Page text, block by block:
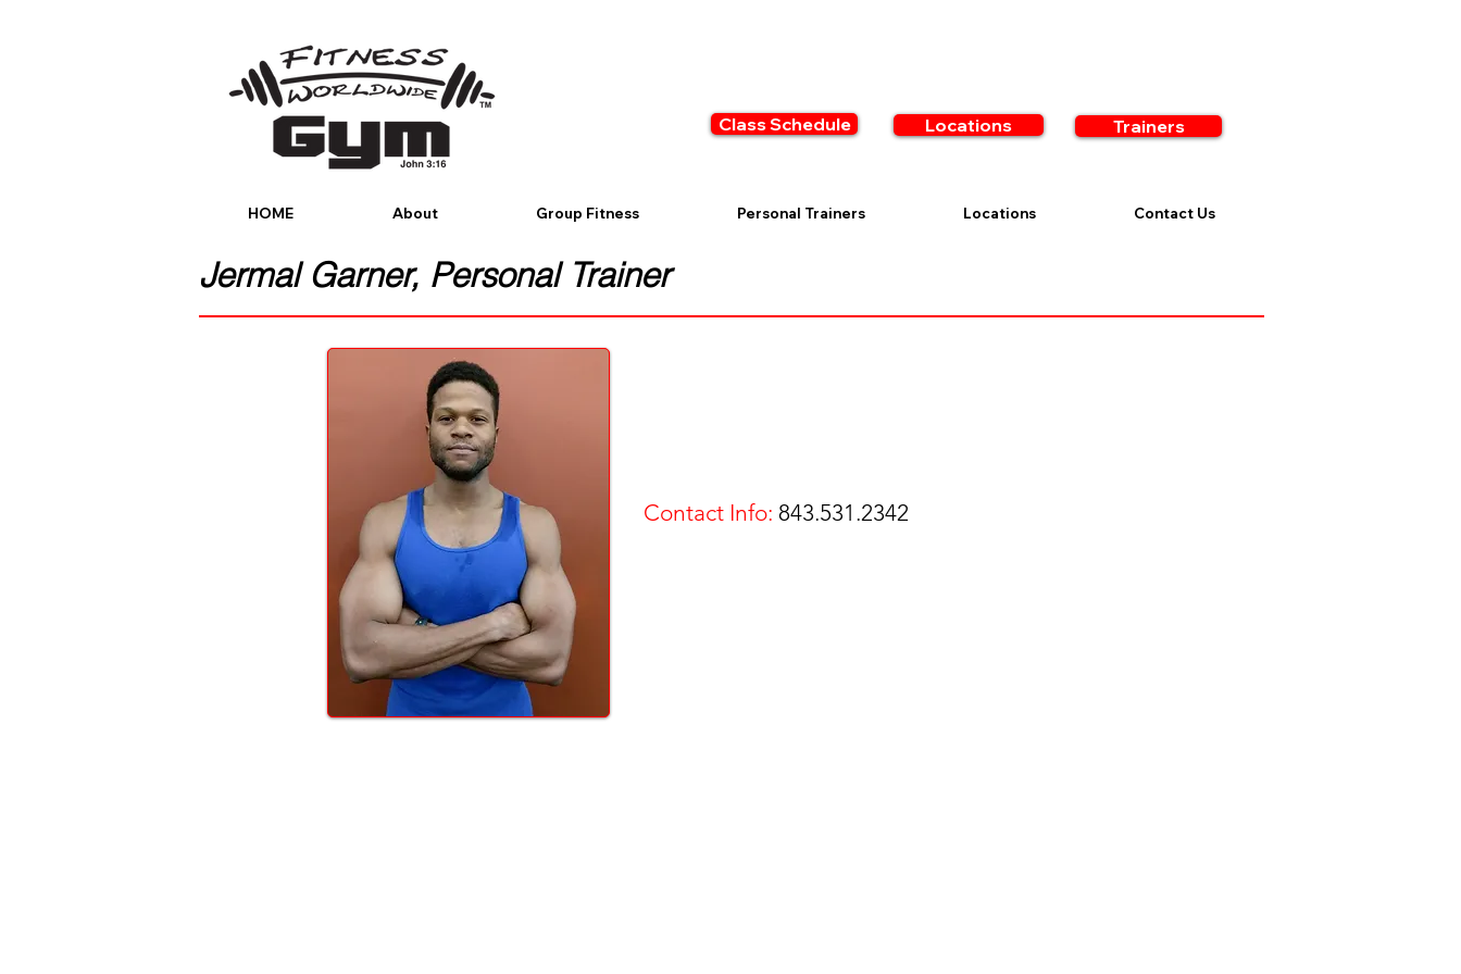
Class Schedule Locations Trainers
HOME About Group Fitness Personal Trainers Locations Contact Us
Jermal Garner, Personal Trainer
Contact Info: 843.531.2342